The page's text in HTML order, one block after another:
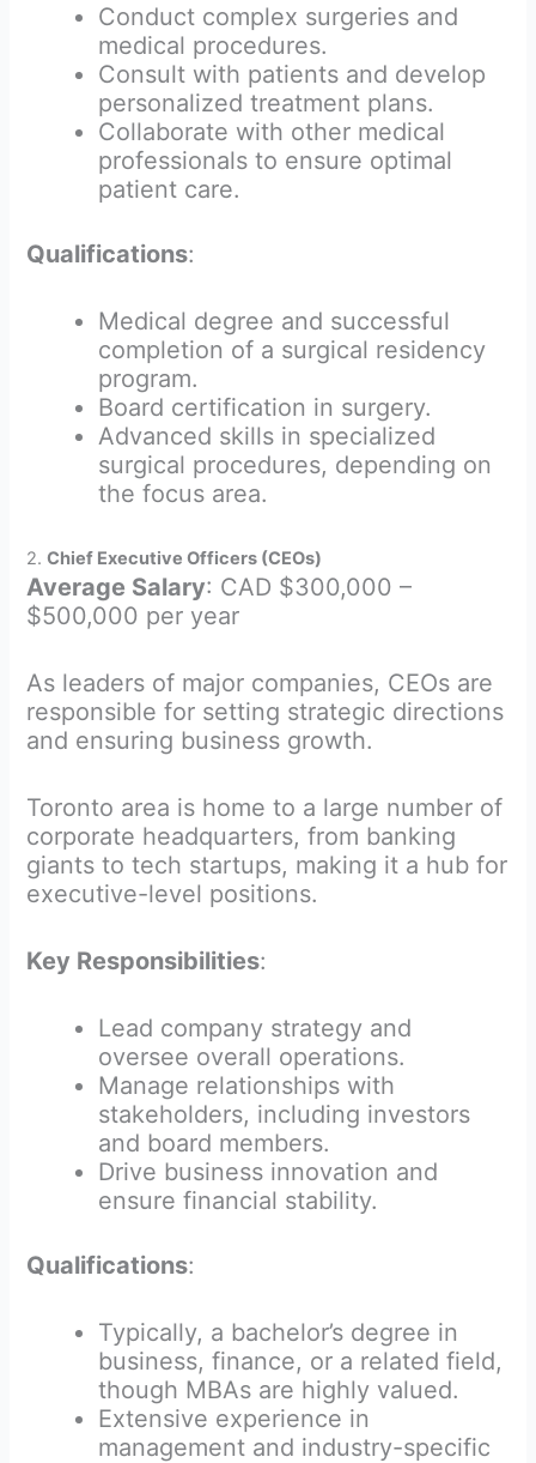
Conduct complex surgeries and
medical procedures.
Consult with patients and develop
personalized treatment plans.
Collaborate with other medical
professionals to ensure optimal
patient care.
Qualifications:
Medical degree and successful
completion of a surgical residency
program.
Board certification in surgery.
Advanced skills in specialized
surgical procedures, depending on
the focus area.
2.Chief Executive Officers (CEOs)
Average Salary: CAD $300,000 –
$500,000 per year
As leaders of major companies, CEOs are
responsible for setting strategic directions
and ensuring business growth.
Toronto area is home to a large number of
corporate headquarters, from banking
giants to tech startups, making it a hub for
executive-level positions.
Key Responsibilities:
Lead company strategy and
oversee overall operations.
Manage relationships with
stakeholders, including investors
and board members.
Drive business innovation and
ensure financial stability.
Qualifications:
Typically, a bachelor’s degree in
business, finance, or a related field,
though MBAs are highly valued.
Extensive experience in
management and industry-specific